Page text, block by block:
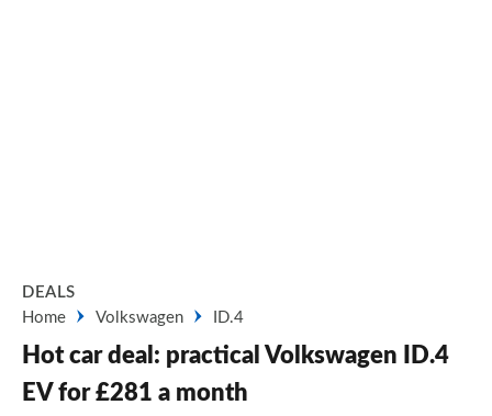
DEALS
Home
Volkswagen ID.4
Hot car deal: practical Volkswagen ID.4
EV for £281 a month